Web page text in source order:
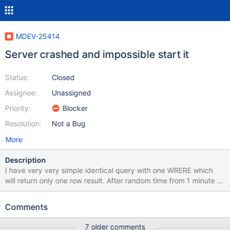
MDEV-25414
Server crashed and impossible start it
Status:
Assignee:
Priority:
Resolution:
Closed
Unassigned
Blocker
Not a Bug
More
Description
I have very very simple identical query with one WRERE which
will return only one row result. After random time from 1 minute to
few hours with same query will return nothing, but that row is in
error, no warning, nothing. Just return 0 rowCount. Otherwise it
Comments
7 older comments